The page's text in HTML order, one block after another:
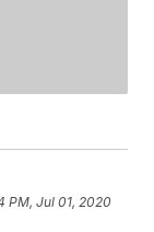
PM, Jul 01, 2020